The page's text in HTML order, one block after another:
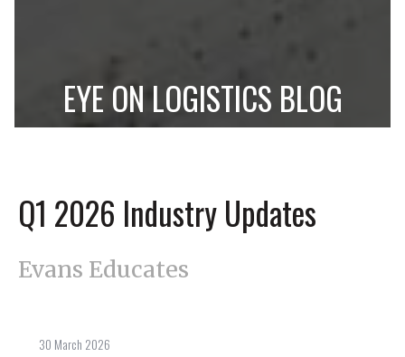
EYE ON LOGISTICS BLOG
Q1 2026 Industry Updates
Evans Educates
30 March 2026